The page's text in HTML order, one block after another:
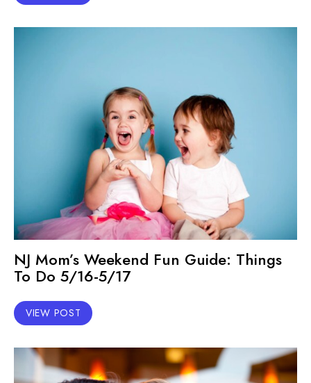
NJ Mom’s Weekend Fun Guide: Things
To Do 5/16-5/17
VIEW POST